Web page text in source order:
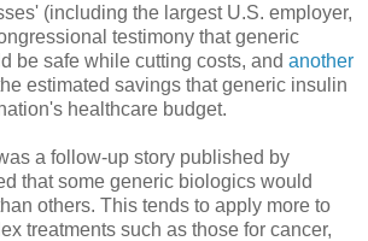
(including the largest U.S. employer,
testimony that generic
be safe while cutting costs, and another
estimated savings that generic insulin
healthcare budget.
a follow-up story published by
that some generic biologics would
others. This tends to apply more to
treatments such as those for cancer,